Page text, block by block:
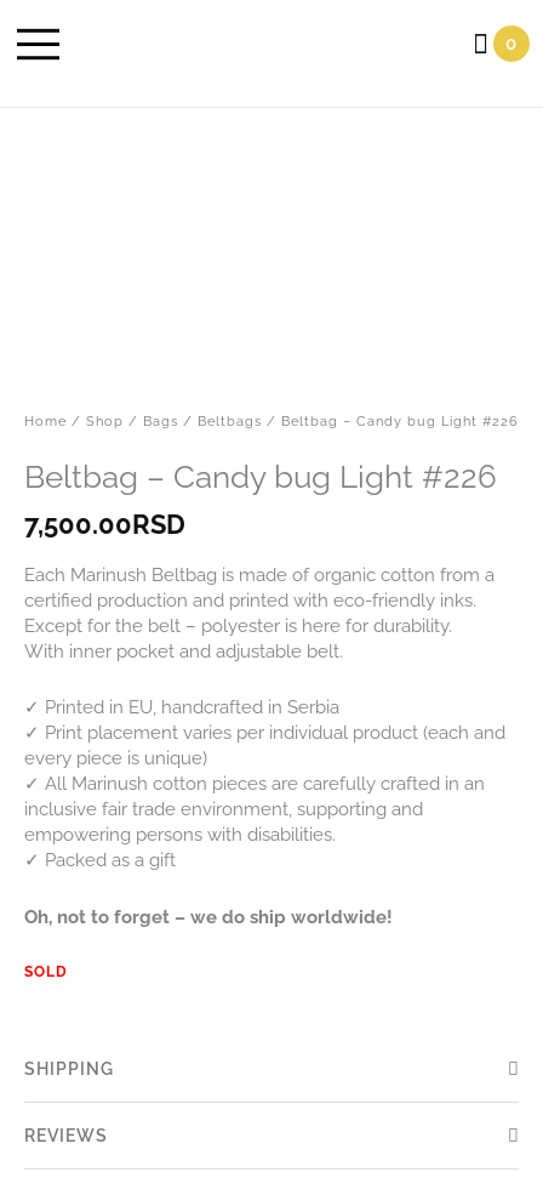
0
Cart
Home / Shop / Bags / Beltbags / Beltbag – Candy bug Light #226
Beltbag – Candy bug Light #226
7,500.00RSD
Each Marinush Beltbag is made of organic cotton from a
certified production and printed with eco-friendly inks.
Except for the belt – polyester is here for durability.
With inner pocket and adjustable belt.
✓ Printed in EU, handcrafted in Serbia
✓ Print placement varies per individual product (each and
every piece is unique)
✓ All Marinush cotton pieces are carefully crafted in an
inclusive fair trade environment, supporting and
empowering persons with disabilities.
✓ Packed as a gift
Oh, not to forget – we do ship worldwide!
SOLD
SHIPPING
REVIEWS